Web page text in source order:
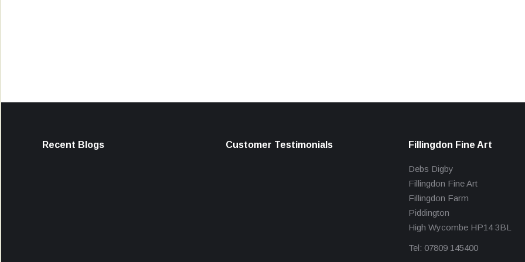
Recent Blogs Customer Testimonials Fillingdon Fine Art
Debs Digby
Fillingdon Fine Art
Fillingdon Farm
Piddington
High Wycombe HP14 3BL
Tel: 07809 145400